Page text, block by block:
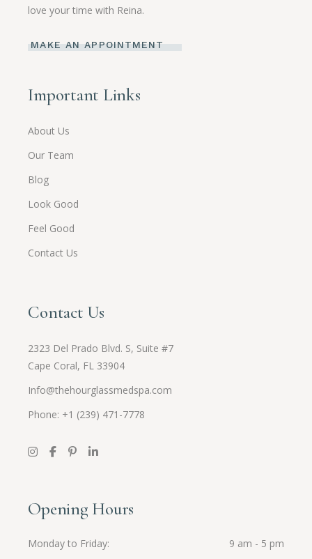
love your time with Reina.
MAKE AN APPOINTMENT
Important Links
About Us
Our Team
Blog
Look Good
Feel Good
Contact Us
Contact Us
2323 Del Prado Blvd. S, Suite #7
Cape Coral, FL 33904
Info@thehourglassmedspa.com
Phone: +1 (239) 471-7778
Opening Hours
Monday to Friday 9 am - 5 pm